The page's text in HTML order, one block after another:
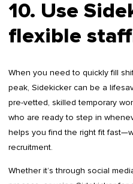
10. Use
flexible
When you need to quickly fill
peak, Sidekicker can be a
pre-vetted, skilled temporary
who are ready to step in
helps you find the right fit
recruitment.
Whether it’s through social